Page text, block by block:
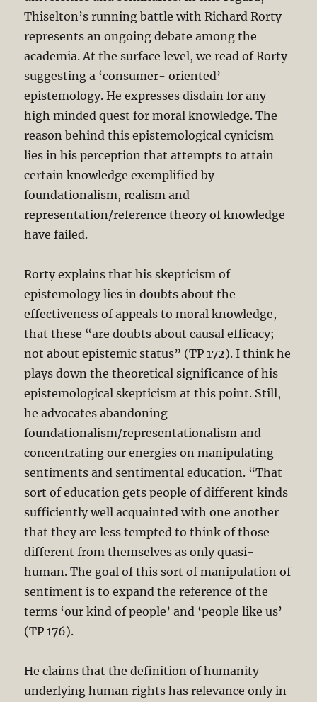
Thiselton’s running battle with Richard Rorty
represents an ongoing debate among the
academia. At the surface level, we read of Rorty
suggesting a ‘consumer- oriented’
epistemology. He expresses disdain for any
high minded quest for moral knowledge. The
reason behind this epistemological cynicism
lies in his perception that attempts to attain
certain knowledge exemplified by
foundationalism, realism and
representation/reference theory of knowledge
have failed.
Rorty explains that his skepticism of
epistemology lies in doubts about the
effectiveness of appeals to moral knowledge,
that these “are doubts about causal efficacy;
not about epistemic status” (TP 172). I think he
plays down the theoretical significance of his
epistemological skepticism at this point. Still,
he advocates abandoning
foundationalism/representationalism and
concentrating our energies on manipulating
sentiments and sentimental education. “That
sort of education gets people of different kinds
sufficiently well acquainted with one another
that they are less tempted to think of those
different from themselves as only quasi-
human. The goal of this sort of manipulation of
sentiment is to expand the reference of the
terms ‘our kind of people’ and ‘people like us’
(TP 176).
He claims that the definition of humanity
underlying human rights has relevance only in